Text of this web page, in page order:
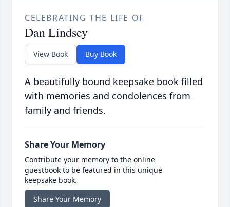
CELEBRATING THE LIFE OF
Dan Lindsey
View Book Buy Book
A beautifully bound keepsake book filled
with memories and condolences from
family and friends.
Share Your Memory
Contribute your memory to the online
guestbook to be featured in this unique
keepsake book.
Share Your Memory